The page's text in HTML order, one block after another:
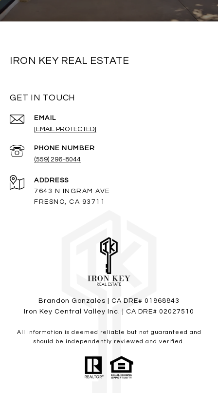
IRON KEY REAL ESTATE
GET IN TOUCH
EMAIL
[EMAIL PROTECTED]
PHONE NUMBER
(559) 296-8044
ADDRESS
7643 N INGRAM AVE
FRESNO, CA 93711
Brandon Gonzales | CA DRE# 01868843
Iron Key Central Valley Inc. | CA DRE# 02027510
All information is deemed reliable but not guaranteed and
should be independently reviewed and verified.